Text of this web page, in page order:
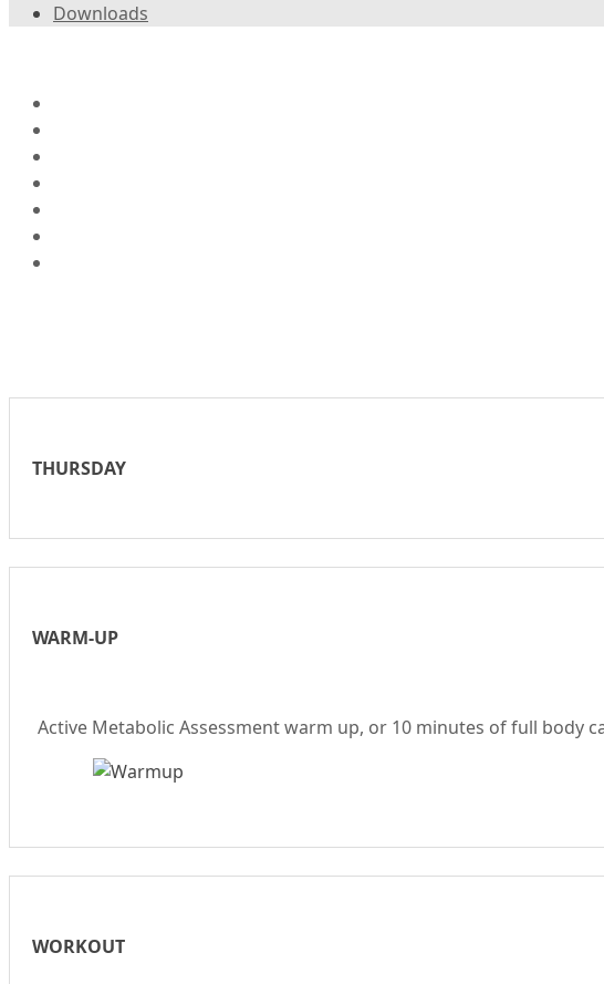
Downloads
THURSDAY
WARM-UP
Active Metabolic Assessment warm up, or 10 minutes of full body
WORKOUT